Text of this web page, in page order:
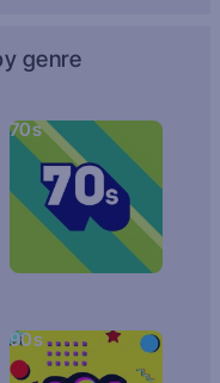
genre
70s
90s